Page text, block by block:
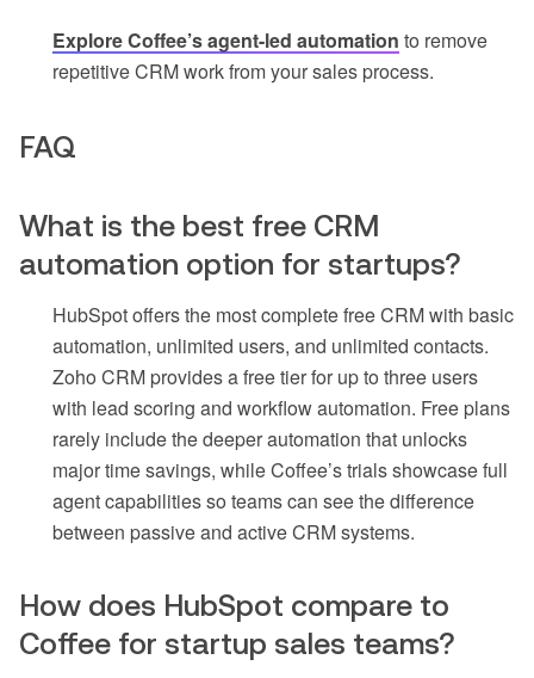
Explore Coffee’s agent-led automation to remove
repetitive CRM work from your sales process.
FAQ
What is the best free CRM
automation option for startups?
HubSpot offers the most complete free CRM with basic
automation, unlimited users, and unlimited contacts.
Zoho CRM provides a free tier for up to three users
with lead scoring and workflow automation. Free plans
rarely include the deeper automation that unlocks
major time savings, while Coffee’s trials showcase full
agent capabilities so teams can see the difference
between passive and active CRM systems.
How does HubSpot compare to
Coffee for startup sales teams?